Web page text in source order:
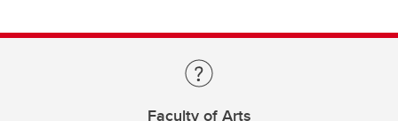
Faculty of Arts